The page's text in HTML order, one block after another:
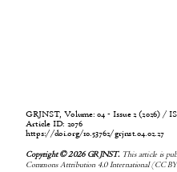
GRJNST, Volume: 04 - Issue 2 (2026) /
Article ID: 2076
https://doi.org/10.53762/grjnst.04.02.27
Copyright © 2026 GRJNST. This article is
Commons Attribution 4.0 International (CC